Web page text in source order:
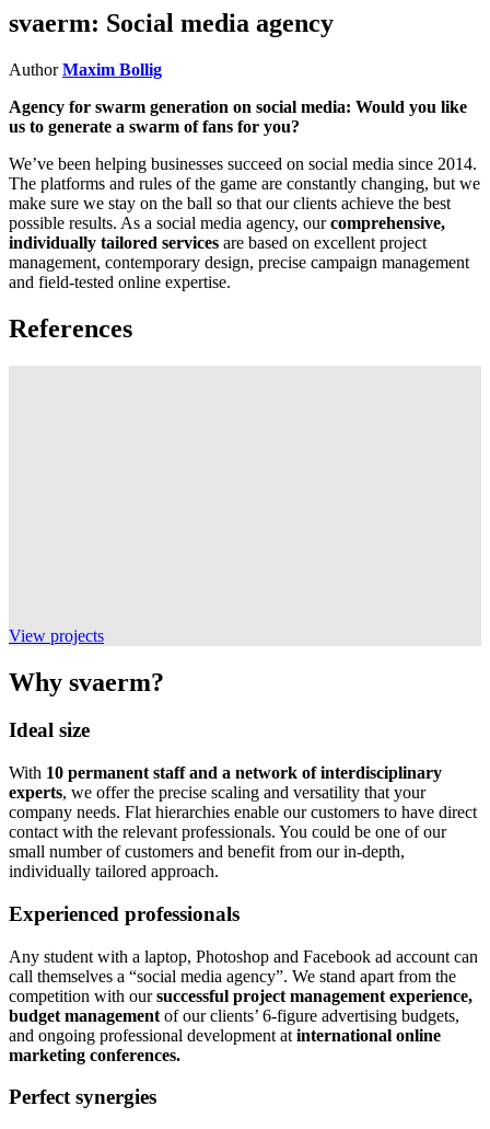
svaerm: Social media agency
AuthorMaxim Bollig
Agency for swarm generation on social media: Would you like
us to generate a swarm of fans for you?
We’ve been helping businesses succeed on social media since 2014.
The platforms and rules of the game are constantly changing, but we
make sure we stay on the ball so that our clients achieve the best
possible results. As a social media agency, ourcomprehensive,
individually tailored services are based on excellent project
management, contemporary design, precise campaign management
and field-tested online expertise.
References
View projects
Why svaerm?
Ideal size
With 10 permanent staff and a network of interdisciplinary
experts, we offer the precise scaling and versatility that your
company needs. Flat hierarchies enable our customers to have direct
contact with the relevant professionals. You could be one of our
small number of customers and benefit from our in-depth,
individually tailored approach.
Experienced professionals
Any student with a laptop, Photoshop and Facebook ad account can
call themselves a “social media agency”. We stand apart from the
competition with oursuccessful project management experience,
budget management of our clients’ 6-figure advertising budgets,
and ongoing professional development at international online
marketing conferences.
Perfect synergies